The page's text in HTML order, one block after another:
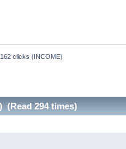
clicks (INCOME)
(Read 294 times)